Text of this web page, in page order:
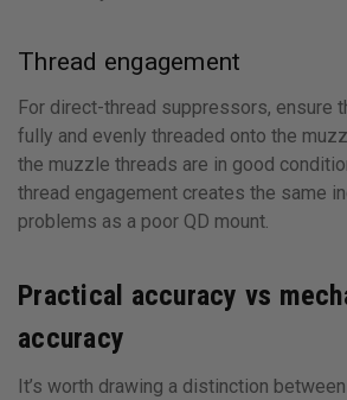
Thread engagement
For direct-thread suppressors, ensure
fully and evenly threaded onto the
the muzzle threads are in good
thread engagement creates the same
problems as a poor QD mount.
Practical accuracy vs
accuracy
It’s worth drawing a distinction